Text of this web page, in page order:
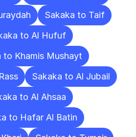
Sakaka to Taif
to Al Hufuf
to Khamis Mushayt
Sakaka to Al Jubail
to Al Ahsaa
to Hafar Al Batin